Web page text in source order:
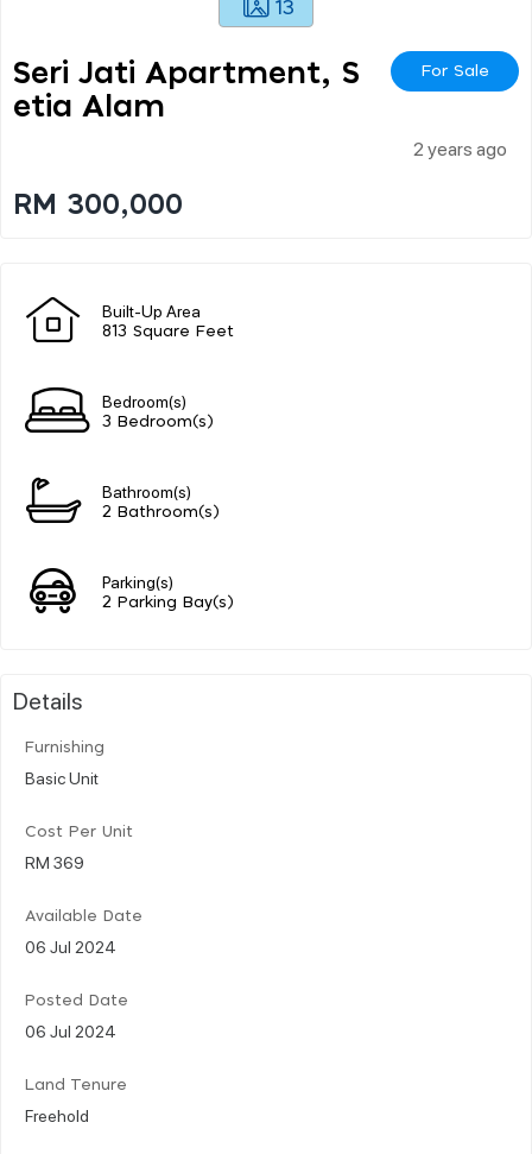
13
Seri Jati Apartment, S
Etia Alam
For Sale
2 years ago
RM 300,000
Built-Up Area
813 Square Feet
Bedroom(s)
3 Bedroom(s)
Bathroom(s)
2 Bathroom(s)
Parking(s)
2 Parking Bay(s)
Details
Furnishing
Basic Unit
Cost Per Unit
RM 369
Available Date
06 Jul 2024
Posted Date
06 Jul 2024
Land Tenure
Freehold